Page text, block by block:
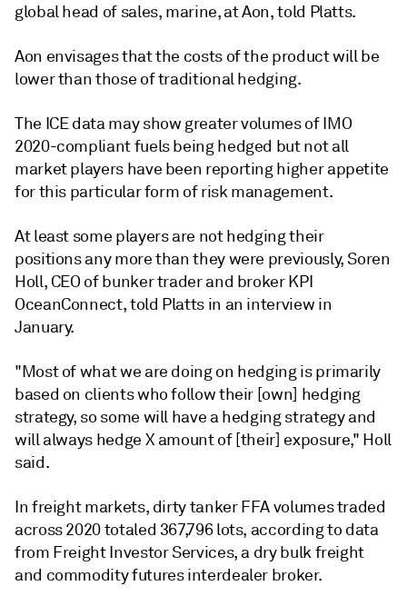
global head of sales, marine, at Aon, told Platts.
Aon envisages that the costs of the product will be
lower than those of traditional hedging.
The ICE data may show greater volumes of IMO
2020-compliant fuels being hedged but not all
market players have been reporting higher appetite
for this particular form of risk management.
At least some players are not hedging their
positions any more than they were previously, Soren
Holl, CEO of bunker trader and broker KPI
OceanConnect, told Platts in an interview in
January.
"Most of what we are doing on hedging is primarily
based on clients who follow their [own] hedging
strategy, so some will have a hedging strategy and
will always hedge X amount of [their] exposure," Holl
said.
In freight markets, dirty tanker FFA volumes traded
across 2020 totaled 367,796 lots, according to data
from Freight Investor Services, a dry bulk freight
and commodity futures interdealer broker.